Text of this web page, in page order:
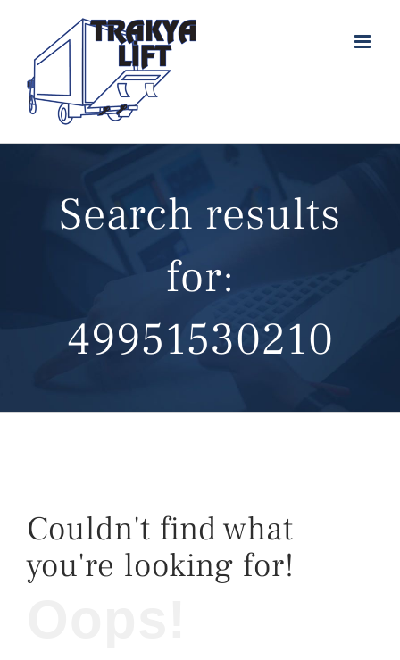
content
Search results
for:
49951530210
Couldn't find what
you're looking for!